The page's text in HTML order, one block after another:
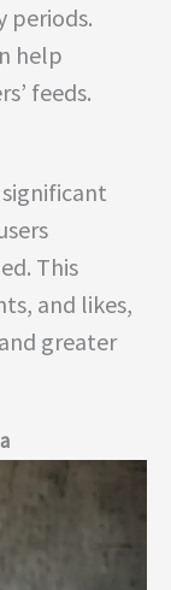
periods.
help
feeds.
This
and likes,
greater